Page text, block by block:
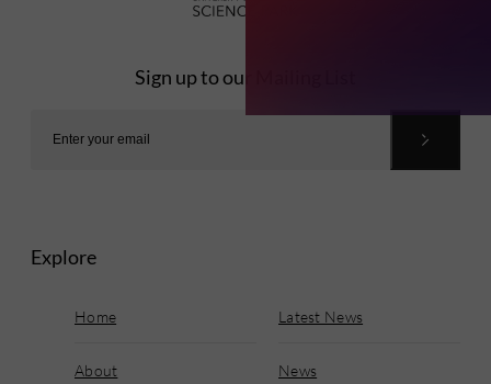
Sign up to our Mailing List
Explore
Home Latest News
About News